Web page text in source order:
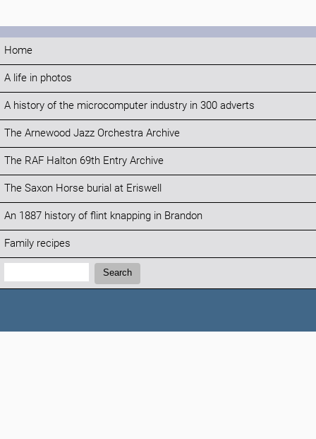
Home
A life in photos
A history of the microcomputer industry in 300 adverts
The Arnewood Jazz Orchestra Archive
The RAF Halton 69th Entry Archive
The Saxon Horse burial at Eriswell
An 1887 history of flint knapping in Brandon
Family recipes
Search